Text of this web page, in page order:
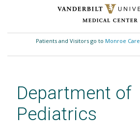
content
Patients and Visitors go to Monroe
Department of
Pediatrics